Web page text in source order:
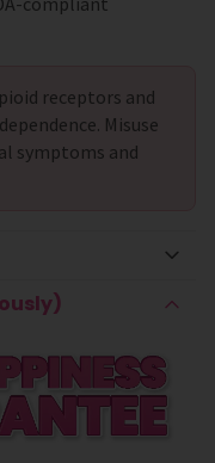
receptors and
Misuse
symptoms and